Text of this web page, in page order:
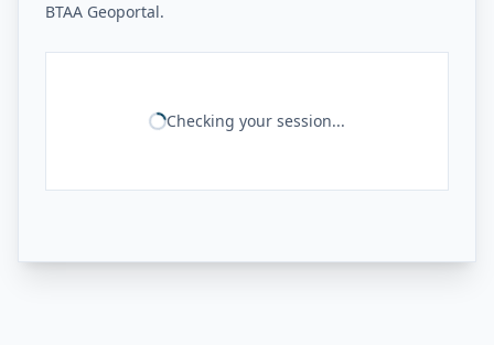
BTAA Geoportal.
Checking your session...